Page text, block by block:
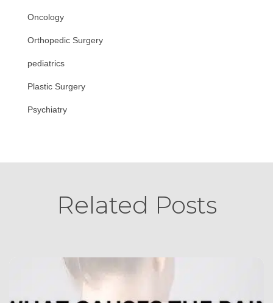
Oncology
Orthopedic Surgery
pediatrics
Plastic Surgery
Psychiatry
Related Posts